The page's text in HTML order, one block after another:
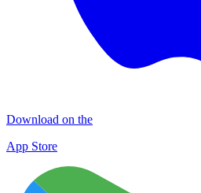
Download on the
App Store